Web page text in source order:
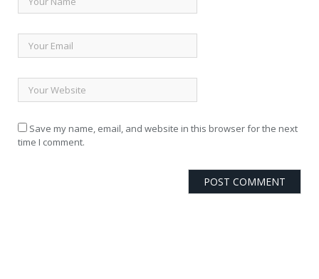
Save my name, email, and website in this browser for the next
time I comment.